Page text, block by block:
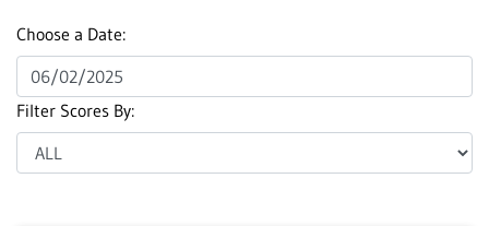
Choose a Date:
Filter Scores By: